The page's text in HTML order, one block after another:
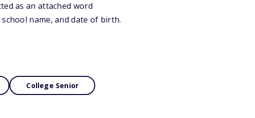
as an attached word
name, and date of birth.
College Senior